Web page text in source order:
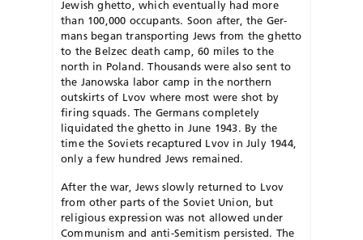
Jewish ghetto, which eventually had more
than 100,000 occupants. Soon after, the Ger­
mans began transporting Jews from the ghetto
to the Belzec death camp, 60 miles to the
north in Poland. Thousands were also sent to
the Janowska labor camp in the northern
outskirts of Lvov where most were shot by
firing squads. The Germans completely
liquidated the ghetto in June 1943. By the
time the Soviets recaptured Lvov in July 1944,
only a few hundred Jews re­mained.
After the war, Jews slowly returned to Lvov
from other parts of the Soviet Union, but
religious expression was not allowed under
Communism and anti-Semitism persisted. The